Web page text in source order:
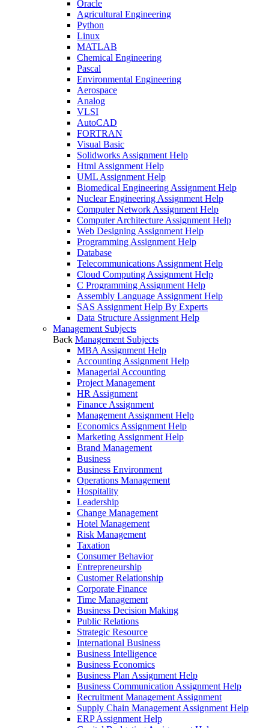
Oracle
Agricultural Engineering
Python
Linux
MATLAB
Chemical Engineering
Pascal
Environmental Engineering
Aerospace
Analog
VLSI
AutoCAD
FORTRAN
Visual Basic
Solidworks Assignment Help
Html Assignment Help
UML Assignment Help
Biomedical Engineering Assignment Help
Nuclear Engineering Assignment Help
Computer Network Assignment Help
Computer Architecture Assignment Help
Web Designing Assignment Help
Programming Assignment Help
Database
Telecommunications Assignment Help
Cloud Computing Assignment Help
C Programming Assignment Help
Assembly Language Assignment Help
SAS Assignment Help By Experts
Data Structure Assignment Help
Management Subjects
Back Management Subjects
MBA Assignment Help
Accounting Assignment Help
Managerial Accounting
Project Management
HR Assignment
Finance Assignment
Management Assignment Help
Economics Assignment Help
Marketing Assignment Help
Brand Management
Business
Business Environment
Operations Management
Hospitality
Leadership
Change Management
Hotel Management
Risk Management
Taxation
Consumer Behavior
Entrepreneurship
Customer Relationship
Corporate Finance
Time Management
Business Decision Making
Public Relations
Strategic Resource
International Business
Business Intelligence
Business Economics
Business Plan Assignment Help
Business Communication Assignment Help
Recruitment Management Assignment
Supply Chain Management Assignment Help
ERP Assignment Help